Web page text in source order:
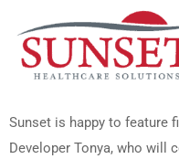
Sunset is happy to feature
Developer Tonya, who will